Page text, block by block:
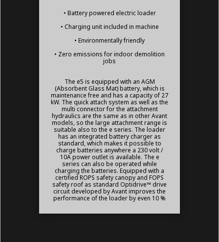
• Battery powered electric loader
• Charging unit included in machine
• Environmentally friendly
• Zero emissions for indoor demolition
jobs
The e5 is equipped with an AGM
(Absorbent Glass Mat) battery, which is
maintenance free and has a capacity of 27
kW. The quick attach system as well as the
multi connector for the attachment
hydraulics are the same as in other Avant
models, so the large attachment range is
suitable also to the e series. The loader
has an integrated battery charger as
standard, which makes it possible to
charge batteries anywhere a 230 volt /
10A power outlet is available. The e
series can also be operated while
charging the batteries. Equipped with a
certified ROPS safety canopy and FOPS
safety roof as standard Optidrive™ drive
circuit developed by Avant improves the
performance of the loader by even 10 %